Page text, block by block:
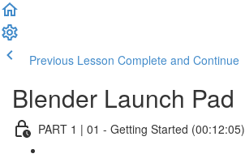
Previous Lesson Complete and Continue
Blender Launch Pad
PART 1 | 01 - Getting Started (00:12:05)